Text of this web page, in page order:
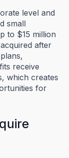
level and
small
to $15 million
after
receive
which creates
for